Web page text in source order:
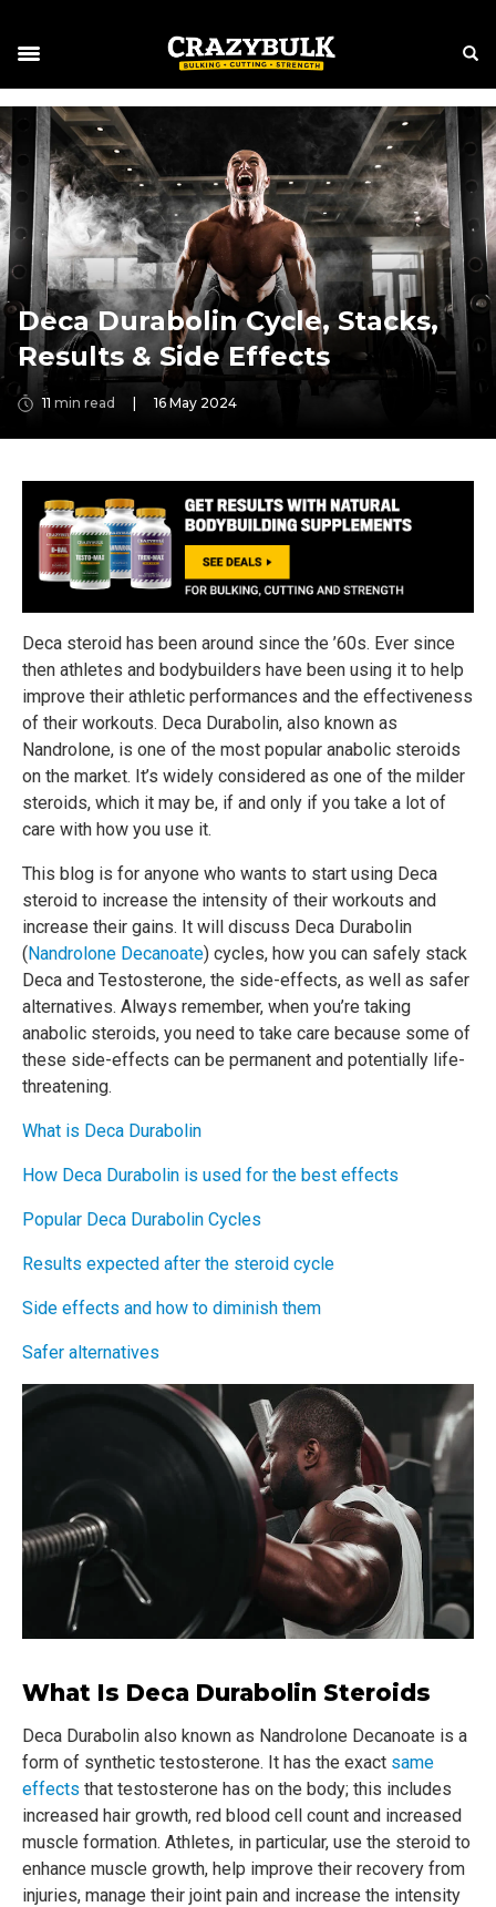
Deca Durabolin Cycle, Stacks,
Results & Side Effects
11 min read 16 May 2024
Deca steroid has been around since the ’60s. Ever since
then athletes and bodybuilders have been using it to help
improve their athletic performances and the effectiveness
of their workouts. Deca Durabolin, also known as
Nandrolone, is one of the most popular anabolic steroids
on the market. It’s widely considered as one of the milder
steroids, which it may be, if and only if you take a lot of
care with how you use it.
This blog is for anyone who wants to start using Deca
steroid to increase the intensity of their workouts and
increase their gains. It will discuss Deca Durabolin
(Nandrolone Decanoate) cycles, how you can safely stack
Deca and Testosterone, the side-effects, as well as safer
alternatives. Always remember, when you’re taking
anabolic steroids, you need to take care because some of
these side-effects can be permanent and potentially life-
threatening.
What is Deca Durabolin
How Deca Durabolin is used for the best effects
Popular Deca Durabolin Cycles
Results expected after the steroid cycle
Side effects and how to diminish them
Safer alternatives
What Is Deca Durabolin Steroids
Deca Durabolin also known as Nandrolone Decanoate is a
form of synthetic testosterone. It has the exact same
effects that testosterone has on the body; this includes
increased hair growth, red blood cell count and increased
muscle formation. Athletes, in particular, use the steroid to
enhance muscle growth, help improve their recovery from
injuries, manage their joint pain and increase the intensity